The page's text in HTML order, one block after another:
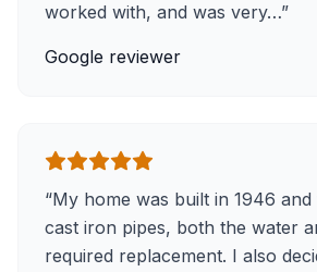
worked with, and was very…”
Google reviewer
“My home was built in 1946
cast iron pipes, both the water
required replacement. I also